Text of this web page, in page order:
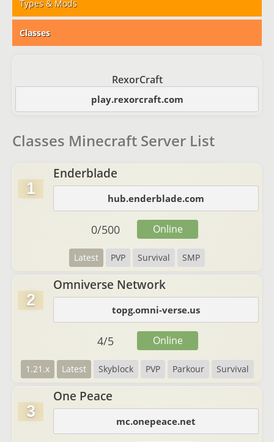
Types & Mods
Classes
RexorCraft
play.rexorcraft.com
Classes Minecraft Server List
1
Enderblade
hub.enderblade.com
Latest PVP Survival SMP
0/500 Online
2
Omniverse Network
topg.omni-verse.us
1.21.x Latest Skyblock PVP Parkour Survival
4/5 Online
3
One Peace
mc.onepeace.net